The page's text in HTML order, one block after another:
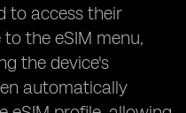
to access their
the eSIM menu,
the device's
automatically